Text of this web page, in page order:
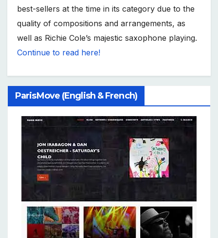
best-sellers at the time in its category due to the
quality of compositions and arrangements, as
well as Richie Cole’s majestic saxophone playing.
Continue to read here!
ParisMove (English & French)